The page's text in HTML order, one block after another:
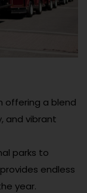
offering a blend
and vibrant
parks to
endless
year.